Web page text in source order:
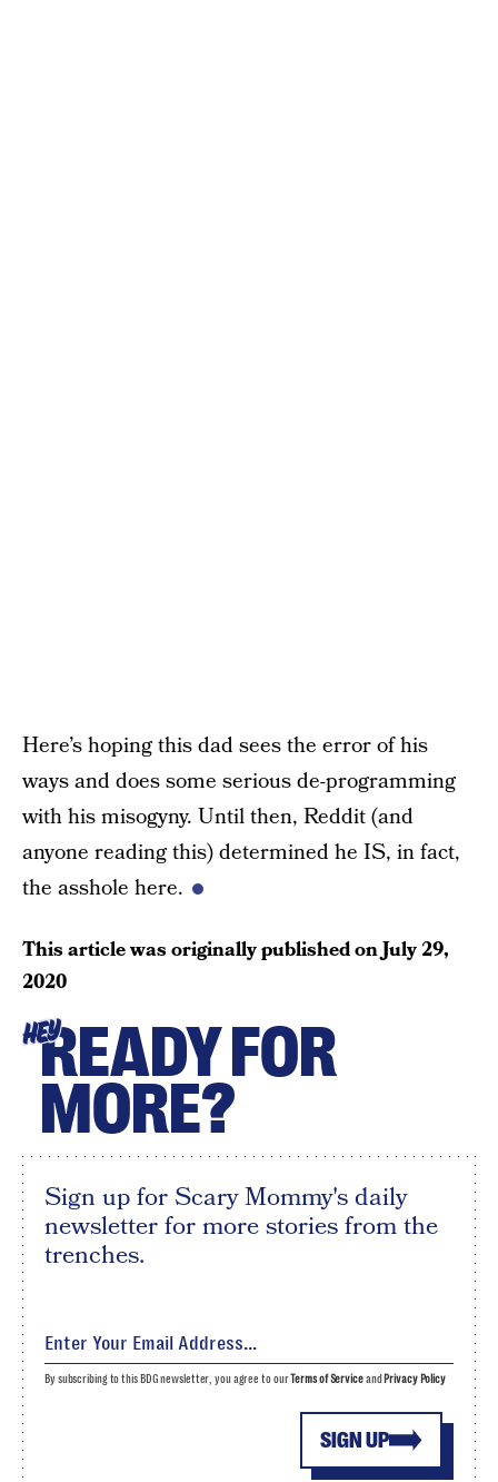
Here’s hoping this dad sees the error of his
ways and does some serious de-programming
with his misogyny. Until then, Reddit (and
anyone reading this) determined he IS, in fact,
the asshole here.
This article was originally published onJuly 29,
2020
HEYREADY FOR
MORE?
Sign up for Scary Mommy's daily
newsletter for more stories from the
trenches.
SIGN UP
By subscribing to this BDG newsletter, you agree to ourTerms of Serviceand Privacy Policy